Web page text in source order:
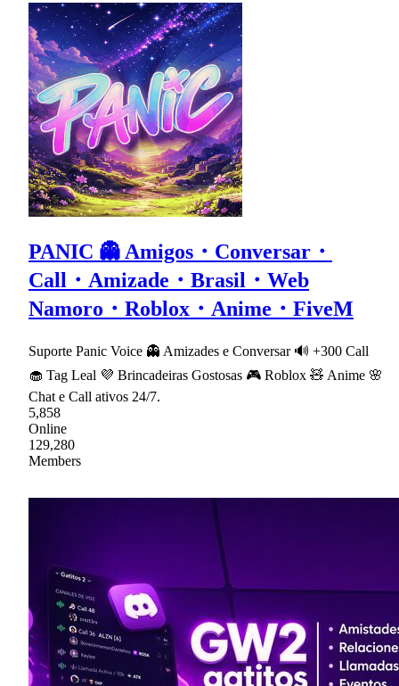
PANIC 👻 Amigos・Conversar・
Call・Amizade・Brasil・Web
Namoro・Roblox・Anime・FiveM
Suporte Panic Voice 👻 Amizades e Conversar 🔊 +300 Call
🧁 Tag Leal 💜 Brincadeiras Gostosas 🎮 Roblox 🧸 Anime 🌸
Chat e Call ativos 24/7.
5,858
Online
129,280
Members